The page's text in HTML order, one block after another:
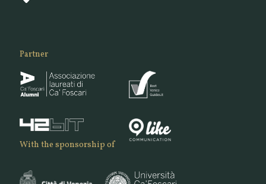
Partner
With the sponsorship of